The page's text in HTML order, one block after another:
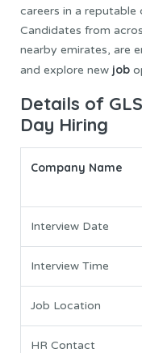
careers in a
Candidates from
nearby emirates, are
and explore new job
Details of
Day Hiring
Company Name
Interview Date
Interview Time
Job Location
HR Contact